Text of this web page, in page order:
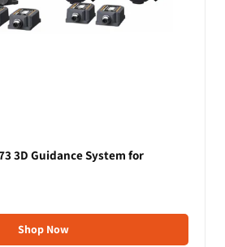
3D Guidance System for
Shop Now